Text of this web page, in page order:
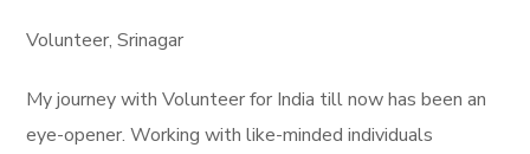
Volunteer, Srinagar
My journey with Volunteer for India till now has been an
eye-opener. Working with like-minded individuals